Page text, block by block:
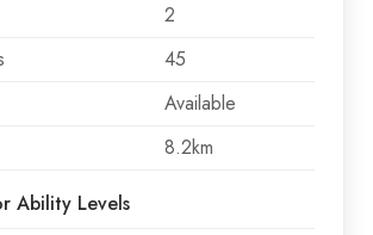
2
45
Available
8.2km
Ability Levels